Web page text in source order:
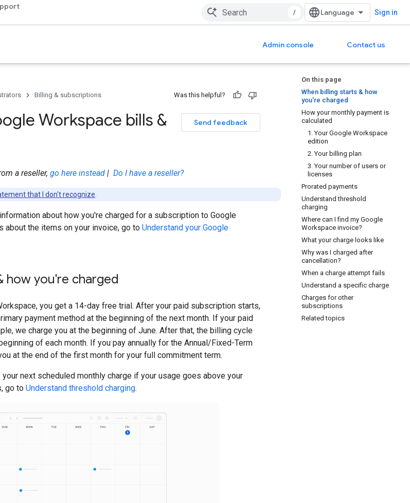
/ Sign in
Admin console Contact us
On this page
When billing starts & how
you're charged
How your monthly payment is
calculated
1. Your Google Workspace
edition
2. Your billing plan
3. Your number of users or
licenses
Prorated payments
Understand threshold
charging
Where can I find my Google
Workspace invoice?
What your charge looks like
Why was I charged after
cancellation?
When a charge attempt fails
Understand a specific charge
Charges for other
subscriptions
Related topics
Billing & subscriptions Was this helpful?
Send feedback
Workspace bills &
a reseller, go here instead | Do I have a reseller?
that I don't recognize
about how you're charged for a subscription to Google
about the items on your invoice, go to Understand your Google
how you're charged
you get a 14-day free trial. After your paid subscription starts,
payment method at the beginning of the next month. If your paid
we charge you at the beginning of June. After that, the billing cycle
of each month. If you pay annually for the Annual/Fixed-Term
at the end of the first month for your full commitment term.
next scheduled monthly charge if your usage goes above your
go to Understand threshold charging.